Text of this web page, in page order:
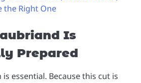
the Right One
Is
Prepared
essential. Because this cut is